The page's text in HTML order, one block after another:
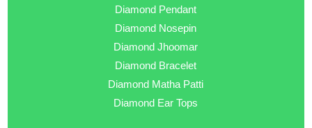
Diamond Pendant
Diamond Nosepin
Diamond Jhoomar
Diamond Bracelet
Diamond Matha Patti
Diamond Ear Tops